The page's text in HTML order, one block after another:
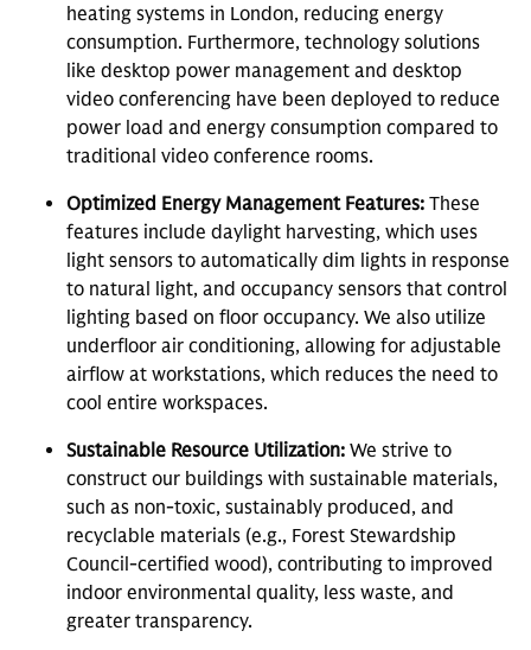
heating systems in London, reducing energy
consumption. Furthermore, technology solutions
like desktop power management and desktop
video conferencing have been deployed to reduce
power load and energy consumption compared to
traditional video conference rooms.
Optimized Energy Management Features: These
features include daylight harvesting, which uses
light sensors to automatically dim lights in response
to natural light, and occupancy sensors that control
lighting based on floor occupancy. We also utilize
underfloor air conditioning, allowing for adjustable
airflow at workstations, which reduces the need to
cool entire workspaces.
Sustainable Resource Utilization: We strive to
construct our buildings with sustainable materials,
such as non-toxic, sustainably produced, and
recyclable materials (e.g., Forest Stewardship
Council-certified wood), contributing to improved
indoor environmental quality, less waste, and
greater transparency.